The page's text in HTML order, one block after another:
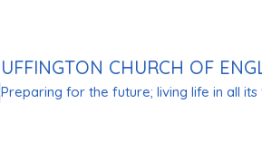
UFFINGTON CHURCH OF
Preparing for the future; living life in all its